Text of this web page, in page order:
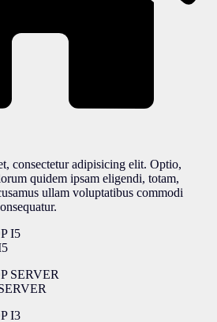
consectetur adipisicing elit. Optio,
quidem ipsam eligendi, totam,
ullam voluptatibus commodi